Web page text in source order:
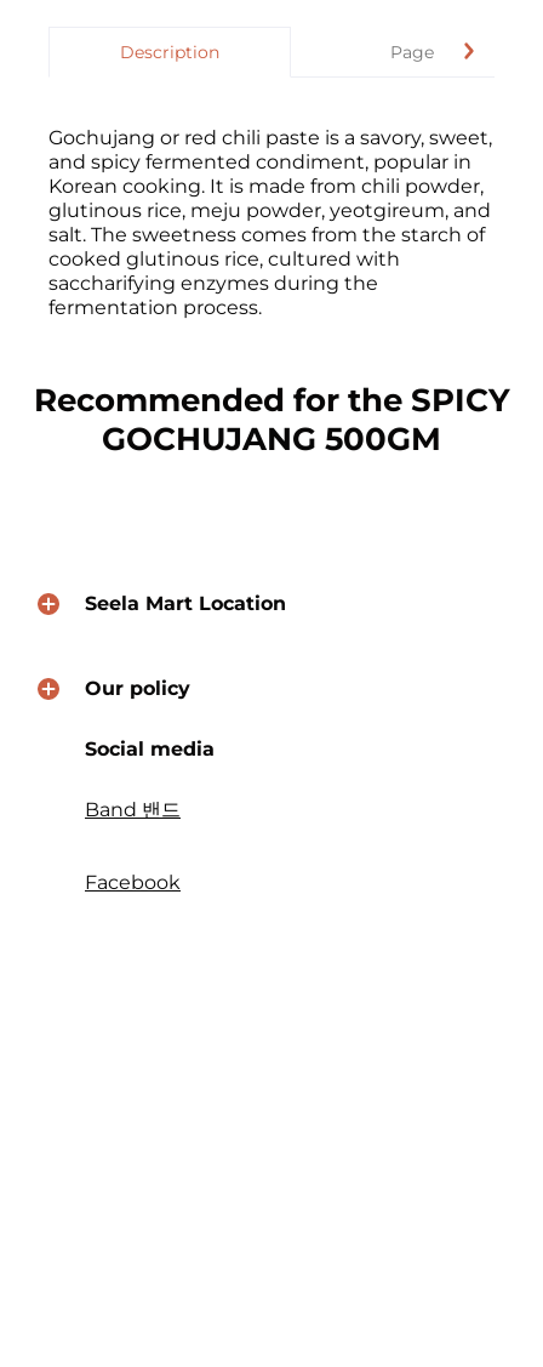
Description Page
Gochujang or red chili paste is a savory, sweet,
and spicy fermented condiment, popular in
Korean cooking. It is made from chili powder,
glutinous rice, meju powder, yeotgireum, and
salt. The sweetness comes from the starch of
cooked glutinous rice, cultured with
saccharifying enzymes during the
fermentation process.
Recommended for the SPICY
GOCHUJANG 500GM
Seela Mart Location
Our policy
Social media
Band 밴드
Facebook